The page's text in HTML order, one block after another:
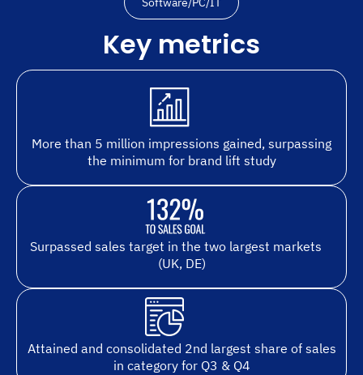
Key metrics
More than 5 million impressions gained, surpassing
the minimum for brand lift study
Surpassed sales target in the two largest markets
(UK, DE)
Attained and consolidated 2nd largest share of sales
in category for Q3 & Q4